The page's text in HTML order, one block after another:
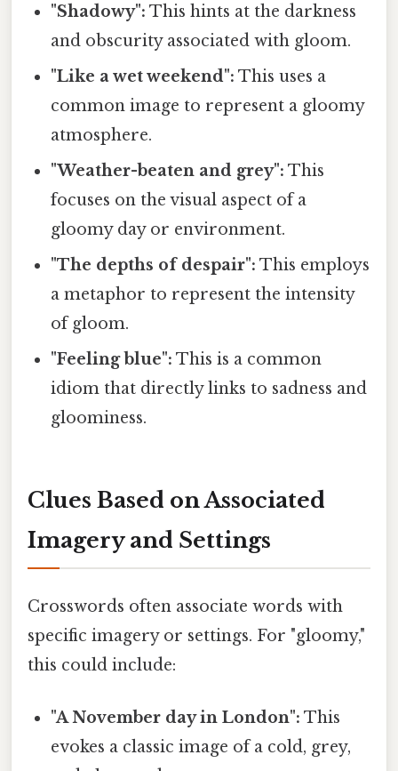
"Shadowy": This hints at the darkness
and obscurity associated with gloom.
"Like a wet weekend": This uses a
common image to represent a gloomy
atmosphere.
"Weather-beaten and grey": This
focuses on the visual aspect of a
gloomy day or environment.
"The depths of despair": This employs
a metaphor to represent the intensity
of gloom.
"Feeling blue": This is a common
idiom that directly links to sadness and
gloominess.
Clues Based on Associated
Imagery and Settings
Crosswords often associate words with
specific imagery or settings. For "gloomy,"
this could include:
"A November day in London": This
evokes a classic image of a cold, grey,